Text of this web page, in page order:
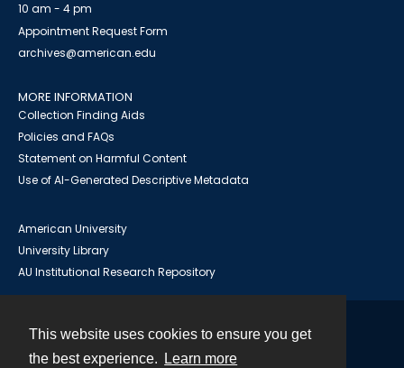
This website uses cookies to ensure you get
the best experience.
Learn more
10 am - 4 pm
Appointment Request Form
archives@american.edu
MORE INFORMATION
Collection Finding Aids
Policies and FAQs
Statement on Harmful Content
Use of AI-Generated Descriptive Metadata
American University
University Library
AU Institutional Research Repository